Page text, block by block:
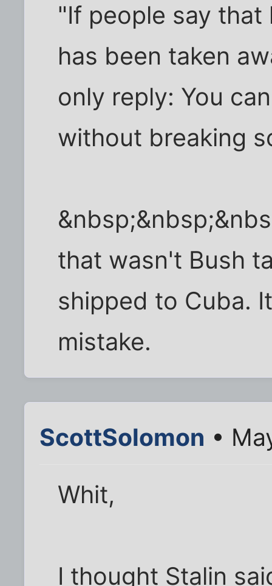
"If people say that
has been taken
only reply: You
without breaking
that wasn't Bush
shipped to Cuba.
mistake.
ScottSolomon •
Whit,
I thought Stalin